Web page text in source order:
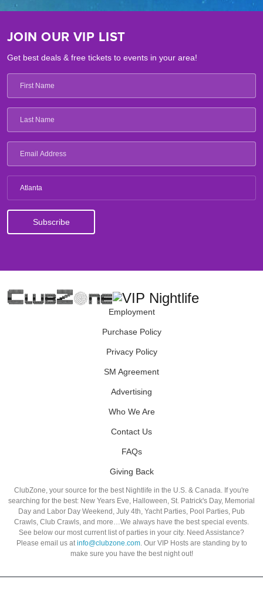
JOIN OUR VIP LIST
Get best deals & free tickets to events in your area!
Atlanta
Employment
Purchase Policy
Privacy Policy
SM Agreement
Advertising
Who We Are
Contact Us
FAQs
Giving Back
ClubZone, your source for the best Nightlife in the U.S. & Canada. If you're
searching for the best: New Years Eve, Halloween, St. Patrick's Day, Memorial
Day and Labor Day Weekend, July 4th, Yacht Parties, Pool Parties, Pub
Crawls, Club Crawls, and more…We always have the best special events.
See below our most current list of parties in your city. Need Assistance?
Please email us atinfo@clubzone.com. Our VIP Hosts are standing by to
make sure you have the best night out!